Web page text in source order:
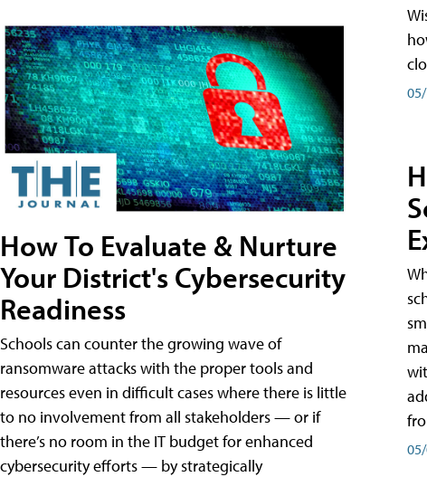
How To Evaluate & Nurture
Your District's Cybersecurity
Readiness
Schools can counter the growing wave of
ransomware attacks with the proper tools and
resources even in difficult cases where there is little
to no involvement from all stakeholders — or if
there’s no room in the IT budget for enhanced
cybersecurity efforts — by strategically